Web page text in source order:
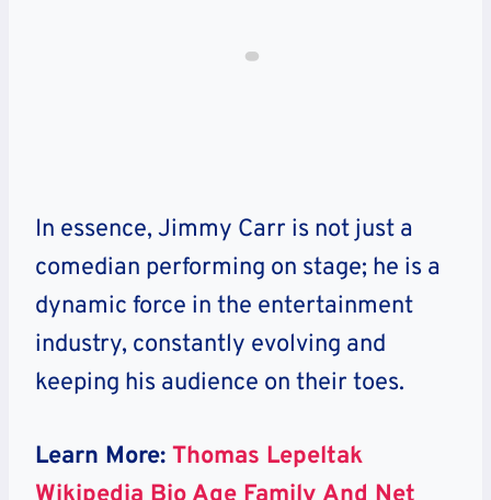
In essence, Jimmy Carr is not just a
comedian performing on stage; he is a
dynamic force in the entertainment
industry, constantly evolving and
keeping his audience on their toes.
Learn More: Thomas Lepeltak